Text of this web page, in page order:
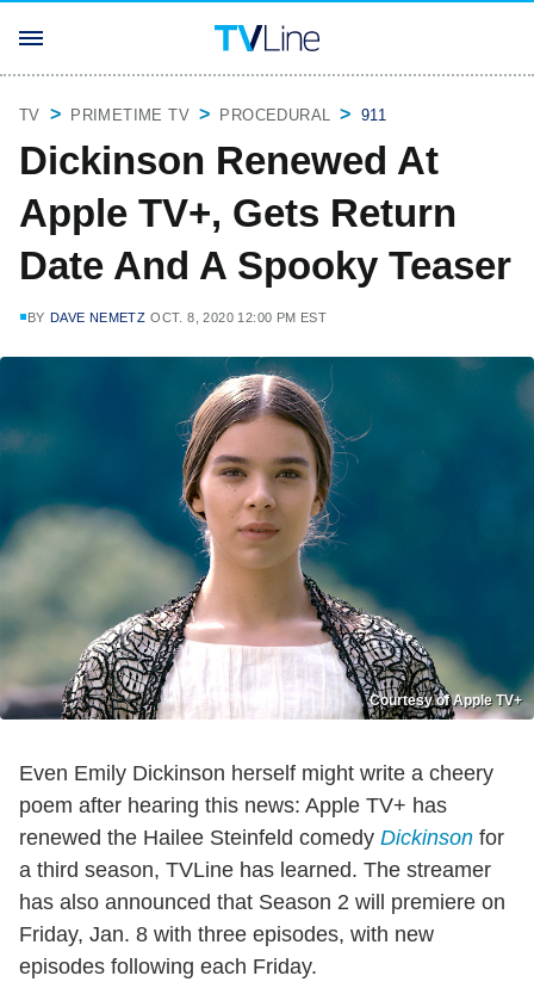
TV PRIMETIME TV PROCEDURAL 911
Dickinson Renewed At
Apple TV+, Gets Return
Date And A Spooky Teaser
BY DAVE NEMETZ OCT. 8, 2020 12:00 PM EST
Courtesy of Apple TV+
Even Emily Dickinson herself might write a cheery
poem after hearing this news: Apple TV+ has
renewed the Hailee Steinfeld comedy Dickinson for
a third season, TVLine has learned. The streamer
has also announced that Season 2 will premiere on
Friday, Jan. 8 with three episodes, with new
episodes following each Friday.